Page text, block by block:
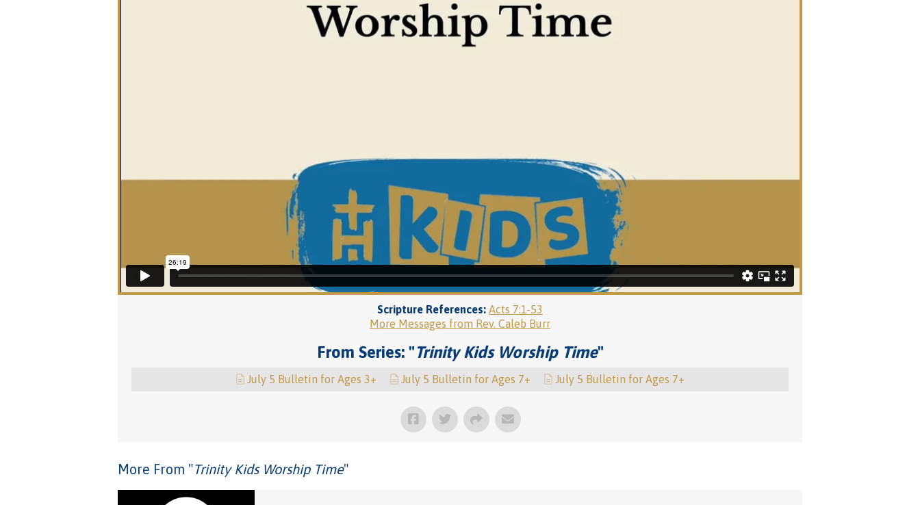
Scripture References: Acts 7:1-53
More Messages from Rev. Caleb Burr
From Series: "Trinity Kids Worship Time"
July 5 Bulletin for Ages 3+ July 5 Bulletin for Ages 7+ July 5 Bulletin for Ages 7+
More From "Trinity Kids Worship Time"